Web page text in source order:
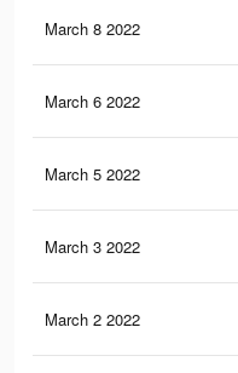
March 8 2022
March 6 2022
March 5 2022
March 3 2022
March 2 2022